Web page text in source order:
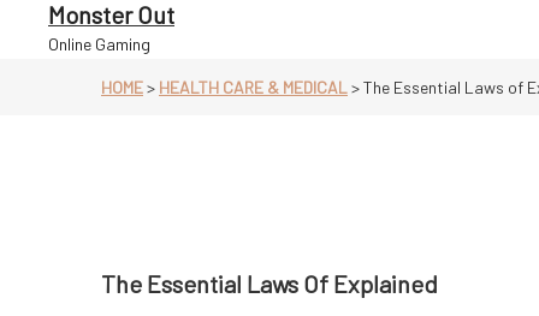
content
Monster Out
Online Gaming
HOME> HEALTH CARE & MEDICAL>The Essential Laws of
The Essential Laws Of Explained